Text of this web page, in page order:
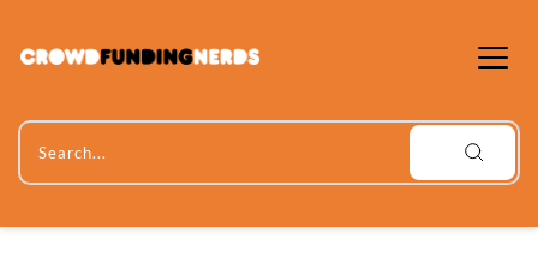
content
Search...